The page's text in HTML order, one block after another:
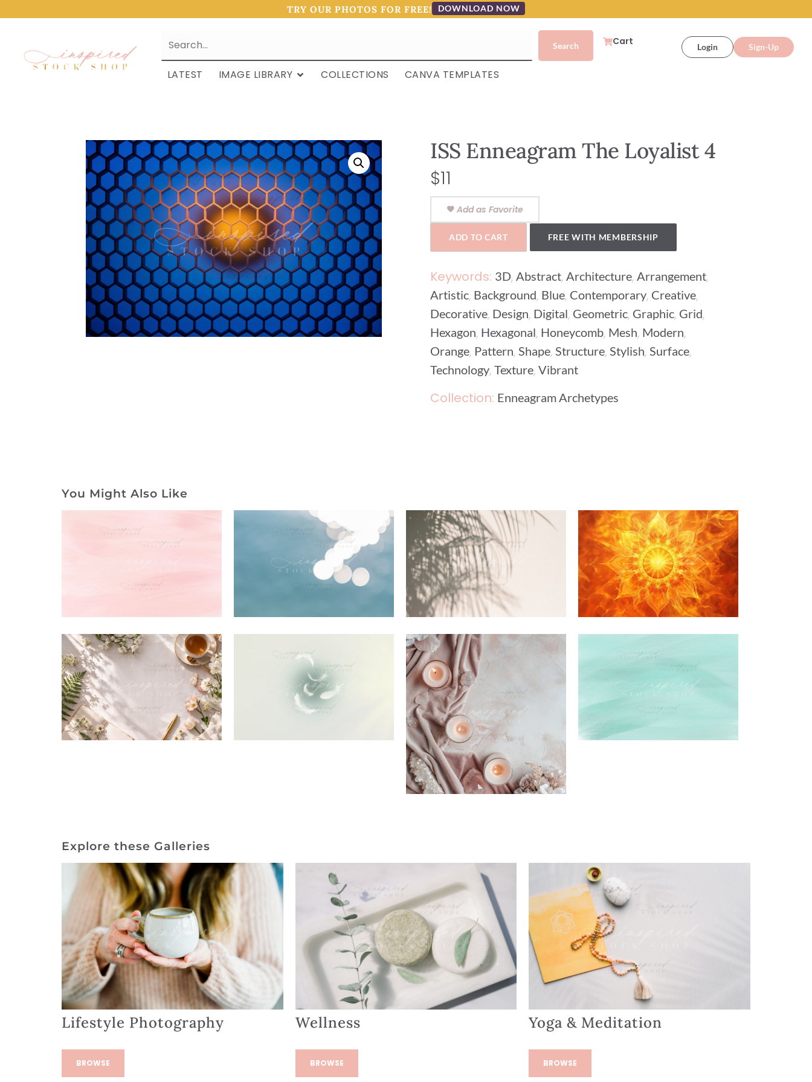
TRY OUR PHOTOS FOR FREE! DOWNLOAD NOW
Cart Login Sign-Up
LATEST IMAGE LIBRARY COLLECTIONS CANVA TEMPLATES
ISS Enneagram The Loyalist 4
$11
Add as Favorite
ADD TO CART FREE WITH MEMBERSHIP
Keywords: 3D, Abstract, Architecture, Arrangement,
Artistic, Background, Blue, Contemporary, Creative,
Decorative, Design, Digital, Geometric, Graphic, Grid,
Hexagon, Hexagonal, Honeycomb, Mesh, Modern,
Orange, Pattern, Shape, Structure, Stylish, Surface,
Technology, Texture, Vibrant
Collection: Enneagram Archetypes
You Might Also Like
Explore these Galleries
Lifestyle Photography
BROWSE
Wellness
BROWSE
Yoga & Meditation
BROWSE